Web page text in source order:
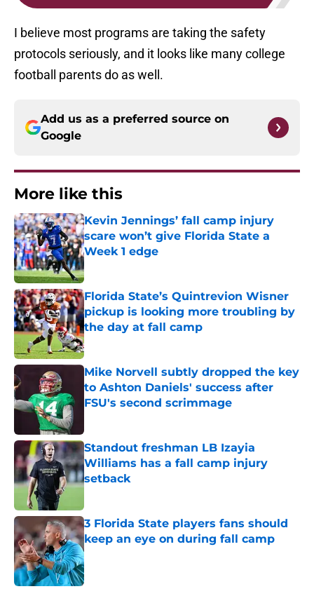
I believe most programs are taking the safety
protocols seriously, and it looks like many college
football parents do as well.
Add us as a preferred source on
Google
More like this
Kevin Jennings’ fall camp injury
scare won’t give Florida State a
Week 1 edge
Published by on Invalid Date
Florida State’s Quintrevion Wisner
pickup is looking more troubling by
the day at fall camp
Published by on Invalid Date
Mike Norvell subtly dropped the key
to Ashton Daniels' success after
FSU's second scrimmage
Standout freshman LB Izayia
Williams has a fall camp injury
setback
3 Florida State players fans should
keep an eye on during fall camp
Published by on Invalid Date